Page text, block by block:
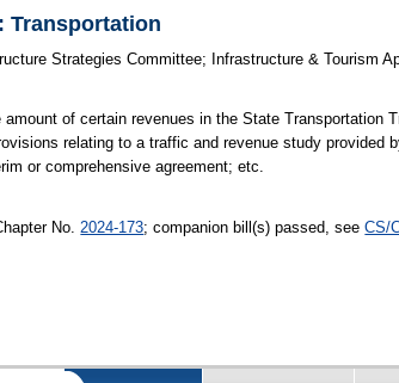
Transportation
Strategies Committee; Infrastructure & Tourism
amount of certain revenues in the State Transportation
relating to a traffic and revenue study
or comprehensive agreement; etc.
No. 2024-173; companion bill(s) passed, seeCS/